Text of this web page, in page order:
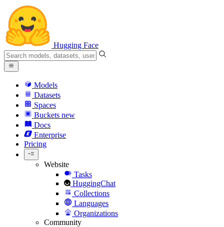
Hugging Face
Models
Datasets
Spaces
Buckets new
Docs
Enterprise
Pricing
Website
Tasks
HuggingChat
Collections
Languages
Organizations
Community